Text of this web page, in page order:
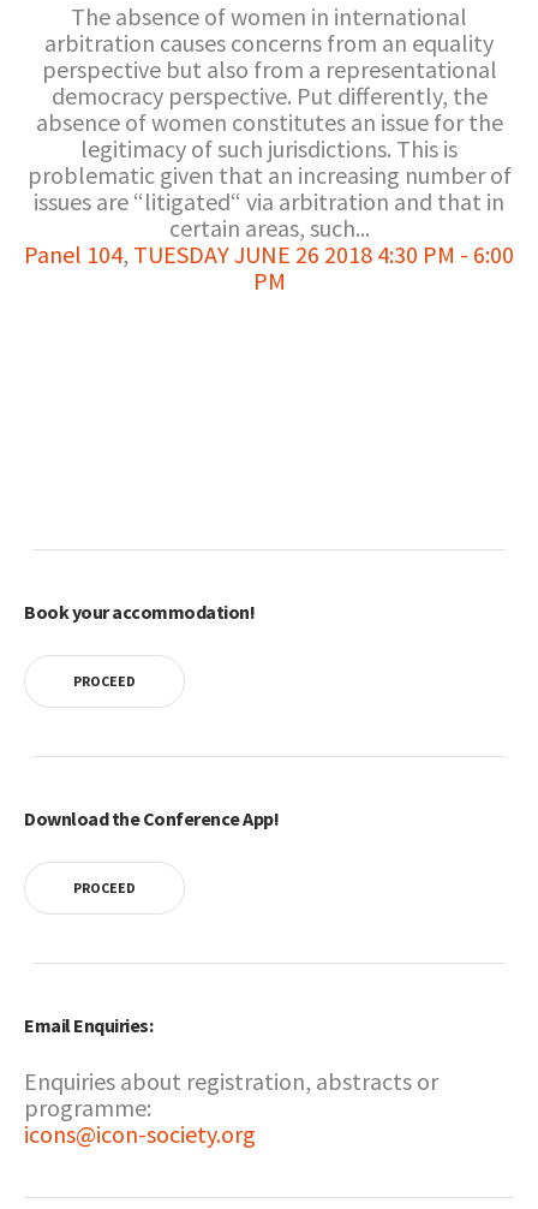
The absence of women in international
arbitration causes concerns from an equality
perspective but also from a representational
democracy perspective. Put differently, the
absence of women constitutes an issue for the
legitimacy of such jurisdictions. This is
problematic given that an increasing number of
issues are “litigated“ via arbitration and that in
certain areas, such...
Panel 104, TUESDAY JUNE 26 2018 4:30 PM - 6:00
PM
Book your accommodation!
PROCEED
Download the Conference App!
PROCEED
Email Enquiries:
Enquiries about registration, abstracts or
programme:
icons@icon-society.org